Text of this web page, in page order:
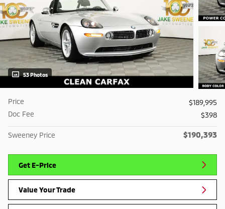
53 Photos
Price
$189,995
Doc Fee
$398
Sweeney Price $190,393
Get E-Price
Value Your Trade